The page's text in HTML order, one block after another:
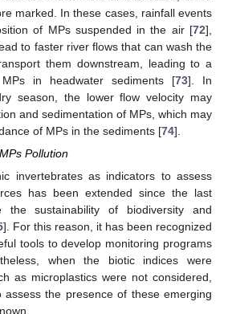
marked. In these cases, rainfall events
of MPs suspended in the air [72],
to faster river flows that can wash the
them downstream, leading to a
in headwater sediments [73]. In
season, the lower flow velocity may
and sedimentation of MPs, which may
of MPs in the sediments [74].
Pollution
invertebrates as indicators to assess
has been extended since the last
the sustainability of biodiversity and
]. For this reason, it has been recognized
tools to develop monitoring programs
when the biotic indices were
as microplastics were not considered,
the presence of these emerging